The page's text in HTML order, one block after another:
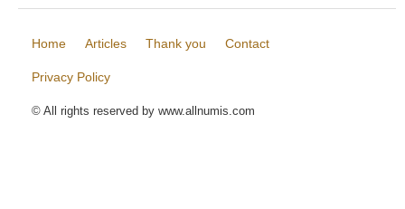
Home Articles Thank you Contact
Privacy Policy
© All rights reserved by www.allnumis.com